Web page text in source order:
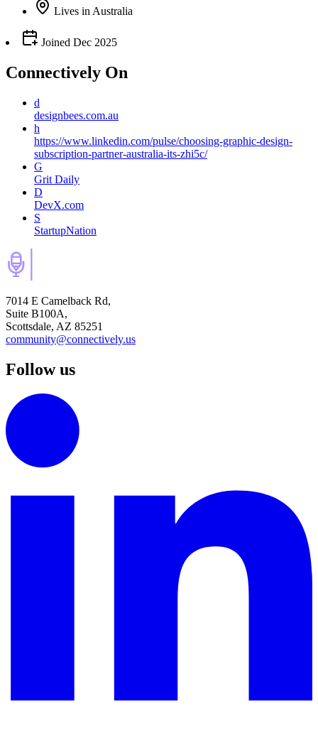
Lives inAustralia
Joined Dec 2025
Connectively On
d
designbees.com.au
h
https://www.linkedin.com/pulse/choosing-graphic-design-
subscription-partner-australia-its-zhi5c/
G
Grit Daily
D
DevX.com
S
StartupNation
7014 E Camelback Rd,
Suite B100A,
Scottsdale, AZ 85251
community@connectively.us
Follow us